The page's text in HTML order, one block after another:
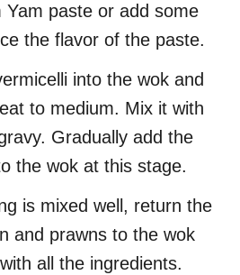
Yam paste or add some
the flavor of the paste.
into the wok and
to medium. Mix it with
Gradually add the
the wok at this stage.
is mixed well, return the
and prawns to the wok
all the ingredients.